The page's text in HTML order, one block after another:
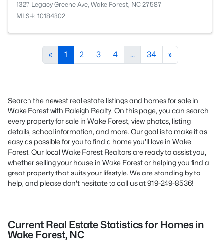
1327 Legacy Greene Ave, Wake Forest, NC 27587
MLS#: 10184802
« 1 2 3 4 ... 34 »
Search the newest real estate listings and homes for sale in
Wake Forest with Raleigh Realty. On this page, you can search
every property for sale in Wake Forest, view photos, listing
details, school information, and more. Our goal is to make it as
easy as possible for you to find a home you'll love in Wake
Forest. Our local Wake Forest Realtors are ready to assist you,
whether selling your house in Wake Forest or helping you find a
great property that suits your lifestyle. We are standing by to
help, and please don't hesitate to call us at 919-249-8536!
Current Real Estate Statistics for Homes in
Wake Forest, NC